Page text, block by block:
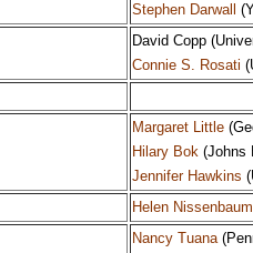
Stephen Darwall
David Copp
Connie S. Rosati
Margaret Little
Hilary Bok (Johns
Jennifer Hawkins
Helen Nissenbaum
Nancy Tuana